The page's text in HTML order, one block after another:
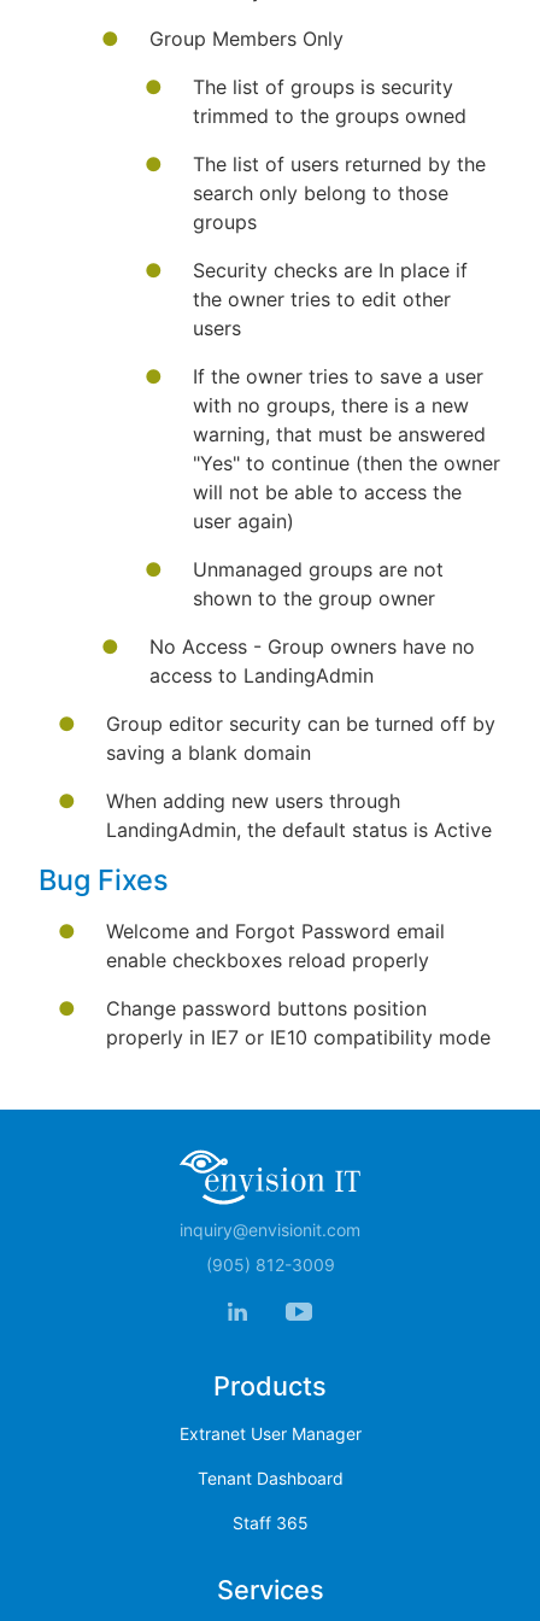
Group Members Only
The list of groups is security
trimmed to the groups owned
The list of users returned by the
search only belong to those
groups
Security checks are In place if
the owner tries to edit other
users
If the owner tries to save a user
with no groups, there is a new
warning, that must be answered
"Yes" to continue (then the owner
will not be able to access the
user again)
Unmanaged groups are not
shown to the group owner
No Access - Group owners have no
access to LandingAdmin
Group editor security can be turned off by
saving a blank domain
When adding new users through
LandingAdmin, the default status is Active
Bug Fixes
Welcome and Forgot Password email
enable checkboxes reload properly
Change password buttons position
properly in IE7 or IE10 compatibility mode
inquiry@envisionit.com
(905) 812-3009
Products
Extranet User Manager
Tenant Dashboard
Staff 365
Services